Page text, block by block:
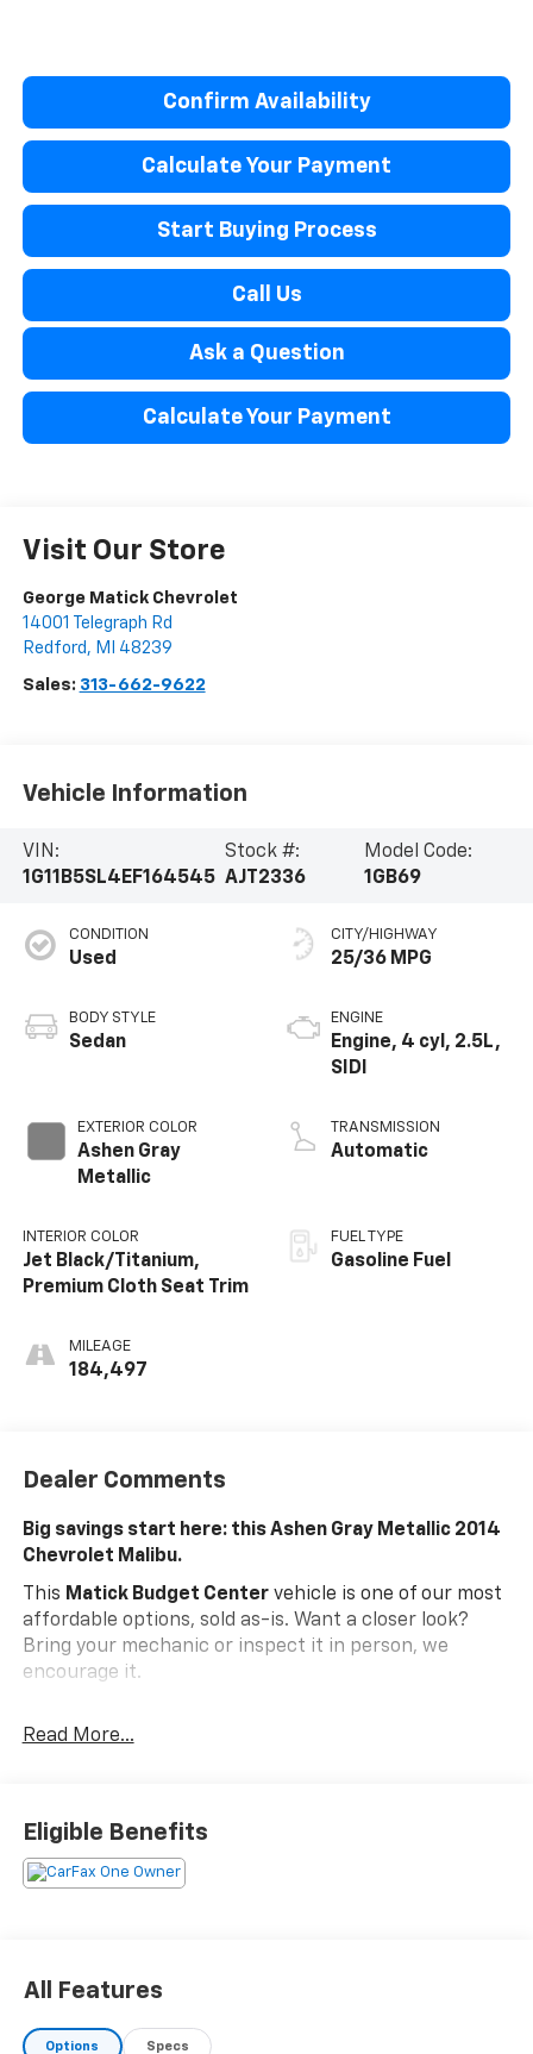
Confirm Availability
Calculate Your Payment
Start Buying Process
Call Us
Ask a Question
Calculate Your Payment
Visit Our Store
George Matick Chevrolet
14001 Telegraph Rd
Redford , MI 48239
Sales: 313-662-9622
Vehicle Information
VIN:
1G11B5SL4EF164545
Stock #:
AJT2336
Model Code:
1GB69
CONDITION
Used
BODY STYLE
Sedan
EXTERIOR COLOR
Ashen Gray
Metallic
INTERIOR COLOR
Jet Black/Titanium,
Premium Cloth Seat Trim
MILEAGE
184,497
CITY/HIGHWAY
25/36 MPG
ENGINE
Engine, 4 cyl, 2.5L,
SIDI
TRANSMISSION
Automatic
FUEL TYPE
Gasoline Fuel
Dealer Comments
Big savings start here: this Ashen Gray Metallic 2014
Chevrolet Malibu.
This Matick Budget Centervehicle is one of our most
affordable options, sold as-is. Want a closer look?
Bring your mechanic or inspect it in person, we
encourage it.
Matick Budget Center vehicles are priced to move,
for affordable transportation.
Preferred Equipment Group 1LS
ASHEN GRAY METALLIC, SEATS, FRONT BUCKET, JET
AUDIO SYSTEM, AM/FM STEREO WITH CD PLAYER AND
Read More...
Eligible Benefits
All Features
Options Specs